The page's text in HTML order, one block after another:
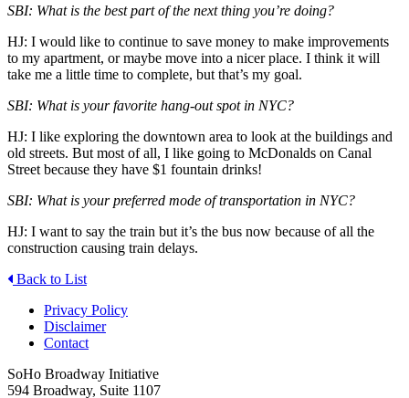
SBI: What is the best part of the next thing you’re doing?
HJ: I would like to continue to save money to make improvements
to my apartment, or maybe move into a nicer place. I think it will
take me a little time to complete, but that’s my goal.
SBI: What is your favorite hang-out spot in NYC?
HJ: I like exploring the downtown area to look at the buildings and
old streets. But most of all, I like going to McDonalds on Canal
Street because they have $1 fountain drinks!
SBI: What is your preferred mode of transportation in NYC?
HJ: I want to say the train but it’s the bus now because of all the
construction causing train delays.
Back to List
Privacy Policy
Disclaimer
Contact
SoHo Broadway Initiative
594 Broadway, Suite 1107